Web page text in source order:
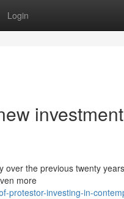
Login
investment
over the previous twenty
more
protestor-investing-in-